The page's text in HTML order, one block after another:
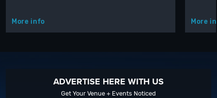
More info More
ADVERTISE HERE WITH US
Get Your Venue + Events Noticed